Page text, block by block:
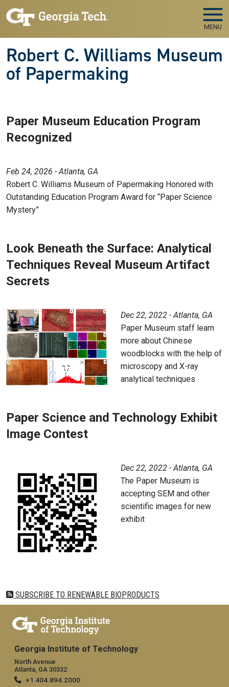
Skip to main navigation
Skip to main content
MENU
Robert C. Williams Museum
of Papermaking
Paper Museum Education Program
Recognized
Feb 24, 2026 - Atlanta, GA
Robert C. Williams Museum of Papermaking Honored with
Outstanding Education Program Award for “Paper Science
Mystery”
Look Beneath the Surface: Analytical
Techniques Reveal Museum Artifact
Secrets
Dec 22, 2022 - Atlanta, GA
Paper Museum staff learn
more about Chinese
woodblocks with the help of
microscopy and X-ray
analytical techniques
Paper Science and Technology Exhibit
Image Contest
Dec 22, 2022 - Atlanta, GA
The Paper Museum is
accepting SEM and other
scientific images for new
exhibit
SUBSCRIBE TO RENEWABLE BIOPRODUCTS
Georgia Institute of Technology
North Avenue
Atlanta, GA 30332
+1 404.894.2000